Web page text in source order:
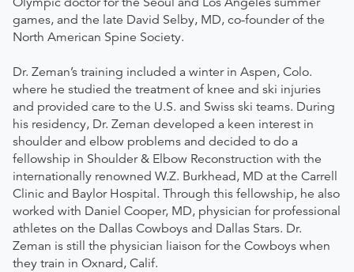
games, and the late David Selby, MD, co-founder of the
North American Spine Society.
Dr. Zeman’s training included a winter in Aspen, Colo.
where he studied the treatment of knee and ski injuries
and provided care to the U.S. and Swiss ski teams. During
his residency, Dr. Zeman developed a keen interest in
shoulder and elbow problems and decided to do a
fellowship in Shoulder & Elbow Reconstruction with the
internationally renowned W.Z. Burkhead, MD at the Carrell
Clinic and Baylor Hospital. Through this fellowship, he also
worked with Daniel Cooper, MD, physician for professional
athletes on the Dallas Cowboys and Dallas Stars. Dr.
Zeman is still the physician liaison for the Cowboys when
they train in Oxnard, Calif.